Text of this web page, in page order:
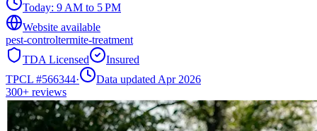
Today: 9 AM to 5 PM
Website available
pest-controltermite-treatment
TDA Licensed
Insured
TPCL #566344·
Data updated Apr 2026
300+ reviews